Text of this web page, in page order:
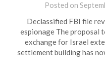
Posted on
Declassified FBI file
espionage The proposal
exchange for Israel
settlement building has